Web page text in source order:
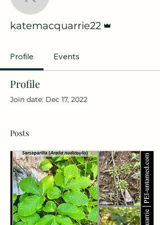
katemacquarrie22
Profile Events
Profile
Join date: Dec 17, 2022
Posts